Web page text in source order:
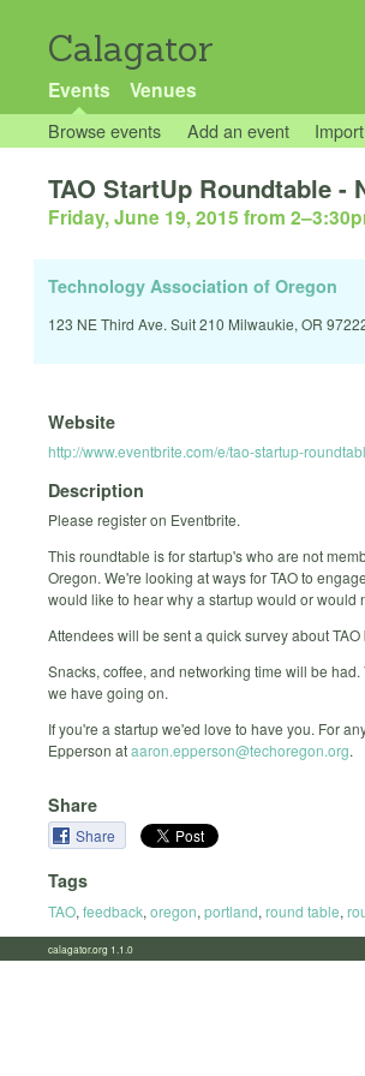
Calagator
Events Venues
Browse events Add an event
TAO StartUp Roundtable -
Friday, June 19, 2015 from 2–
Technology Association of Oregon
123 NE Third Ave. Suit 210 Milwaukie, OR
Website
http://www.eventbrite.com/e/tao-startup-
Description
Please register on Eventbrite.
This roundtable is for startup's who are not
Oregon. We're looking at ways for TAO to
would like to hear why a startup would or would
Attendees will be sent a quick survey about
Snacks, coffee, and networking time will be
we have going on.
If you're a startup we'ed love to have you. For
Epperson ataaron.epperson@techoregon.org.
Share
Share
Tags
TAO, feedback, oregon, portland, round table,
calagator.org 1.1.0